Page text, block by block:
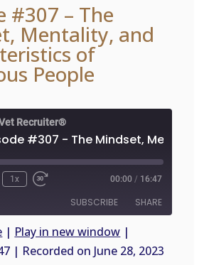
#307 – The
Mentality, and
of
People
Recruiter®
1x 00:00 / 16:47
SUBSCRIBE SHARE
| Play in new window |
| Recorded on June 28, 2023